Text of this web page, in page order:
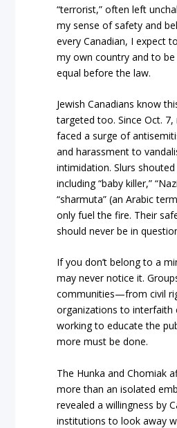
“terrorist,” often left
my sense of safety and
every Canadian, I expect
my own country and to
equal before the law.
Jewish Canadians know
targeted too. Since Oct. 7,
faced a surge of
and harassment to
intimidation. Slurs
including “baby killer,”
“sharmuta” (an Arabic
only fuel the fire. Their
should never be in
If you don’t belong to a
may never notice it.
communities—from civil
organizations to
working to educate the
more must be done.
The Hunka and Chomiak
more than an isolated
revealed a willingness by
institutions to look away